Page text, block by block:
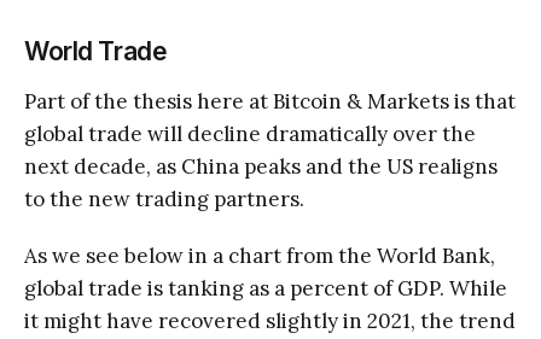
World Trade
Part of the thesis here at Bitcoin & Markets is that
global trade will decline dramatically over the
next decade, as China peaks and the US realigns
to the new trading partners.
As we see below in a chart from the World Bank,
global trade is tanking as a percent of GDP. While
it might have recovered slightly in 2021, the trend